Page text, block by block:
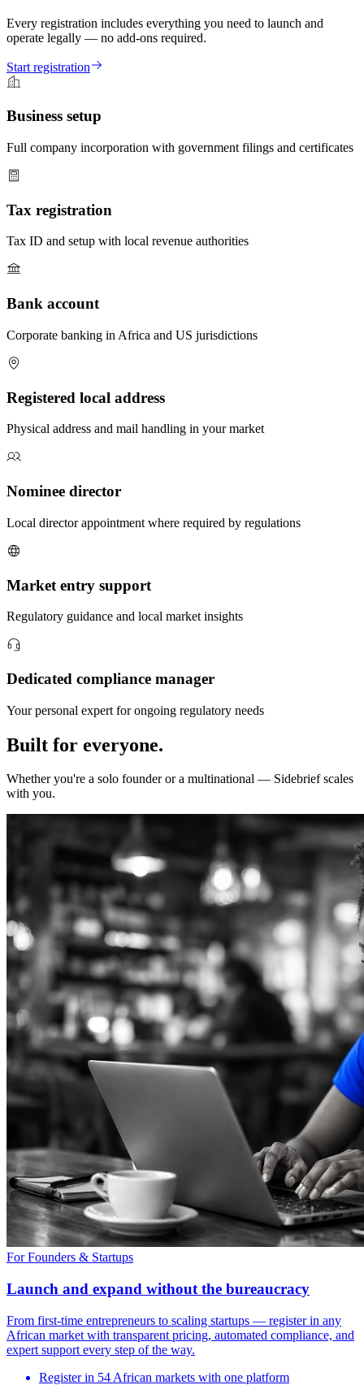
Every registration includes everything you need to launch and
operate legally — no add-ons required.
Start registration
Business setup
Full company incorporation with government filings and certificates
Tax registration
Tax ID and setup with local revenue authorities
Bank account
Corporate banking in Africa and US jurisdictions
Registered local address
Physical address and mail handling in your market
Nominee director
Local director appointment where required by regulations
Market entry support
Regulatory guidance and local market insights
Dedicated compliance manager
Your personal expert for ongoing regulatory needs
Built for everyone.
Whether you're a solo founder or a multinational — Sidebrief scales
with you.
For Founders & Startups
Launch and expand without the bureaucracy
From first-time entrepreneurs to scaling startups — register in any
African market with transparent pricing, automated compliance, and
expert support every step of the way.
Register in 54 African markets with one platform